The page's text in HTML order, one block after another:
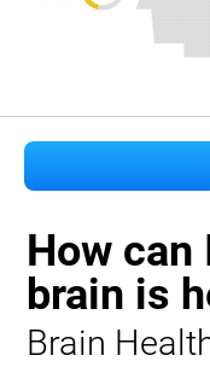
How
brain is
Brain